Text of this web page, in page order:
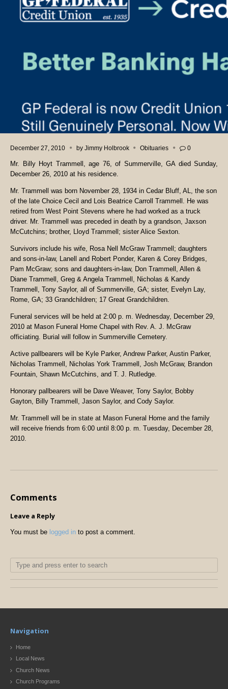
December 27, 2010 by Jimmy Holbrook Obituaries 0
Mr. Billy Hoyt Trammell, age 76, of Summerville, GA died Sunday,
December 26, 2010 at his residence.
Mr. Trammell was born November 28, 1934 in Cedar Bluff, AL, the son
of the late Choice Cecil and Lois Beatrice Carroll Trammell. He was
retired from West Point Stevens where he had worked as a truck
driver. Mr. Trammell was preceded in death by a grandson, Jaxson
McCutchins; brother, Lloyd Trammell; sister Alice Sexton.
Survivors include his wife, Rosa Nell McGraw Trammell; daughters
and sons-in-law, Lanell and Robert Ponder, Karen & Corey Bridges,
Pam McGraw; sons and daughters-in-law, Don Trammell, Allen &
Diane Trammell, Greg & Angela Trammell, Nicholas & Kandy
Trammell, Tony Saylor, all of Summerville, GA; sister, Evelyn Lay,
Rome, GA; 33 Grandchildren; 17 Great Grandchildren.
Funeral services will be held at 2:00 p. m. Wednesday, December 29,
2010 at Mason Funeral Home Chapel with Rev. A. J. McGraw
officiating. Burial will follow in Summerville Cemetery.
Active pallbearers will be Kyle Parker, Andrew Parker, Austin Parker,
Nicholas Trammell, Nicholas York Trammell, Josh McGraw, Brandon
Fountain, Shawn McCutchins, and T. J. Rutledge.
Honorary pallbearers will be Dave Weaver, Tony Saylor, Bobby
Gayton, Billy Trammell, Jason Saylor, and Cody Saylor.
Mr. Trammell will be in state at Mason Funeral Home and the family
will receive friends from 6:00 until 8:00 p. m. Tuesday, December 28,
2010.
Comments
Leave a Reply
You must be logged in to post a comment.
Navigation
Home
Local News
Church News
Church Programs